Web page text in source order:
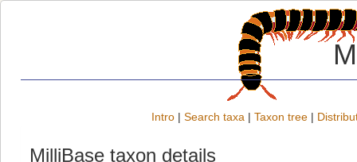
Intro | Search taxa | Taxon tree |
MilliBase taxon details